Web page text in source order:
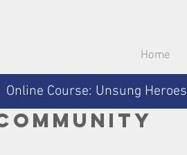
Home
Online Course: Unsung Heroes